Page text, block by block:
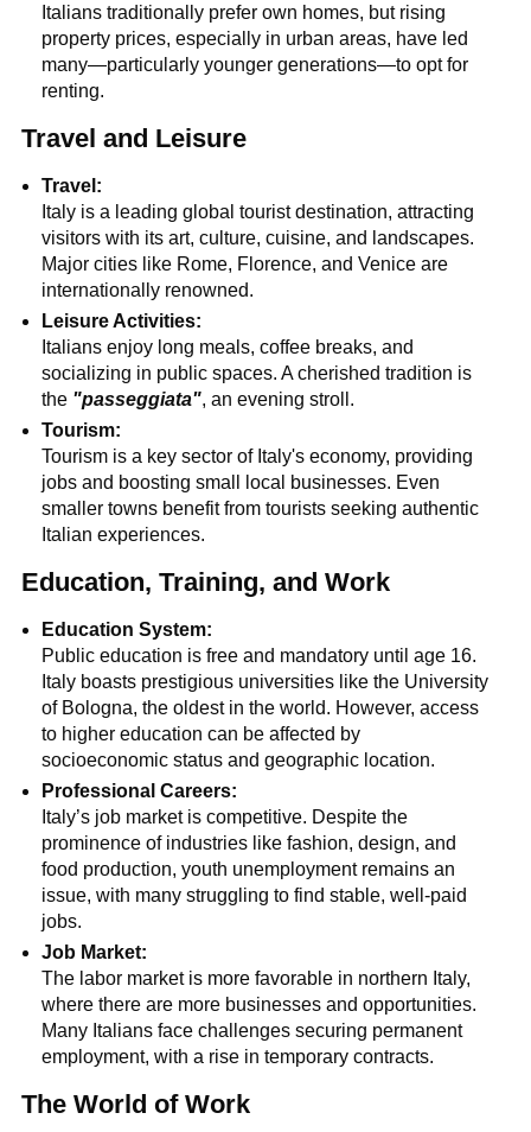
Italians traditionally prefer own homes, but rising
property prices, especially in urban areas, have led
many—particularly younger generations—to opt for
renting.
Travel and Leisure
Travel:
Italy is a leading global tourist destination, attracting
visitors with its art, culture, cuisine, and landscapes.
Major cities like Rome, Florence, and Venice are
internationally renowned.
Leisure Activities:
Italians enjoy long meals, coffee breaks, and
socializing in public spaces. A cherished tradition is
the "passeggiata", an evening stroll.
Tourism:
Tourism is a key sector of Italy's economy, providing
jobs and boosting small local businesses. Even
smaller towns benefit from tourists seeking authentic
Italian experiences.
Education, Training, and Work
Education System:
Public education is free and mandatory until age 16.
Italy boasts prestigious universities like the University
of Bologna, the oldest in the world. However, access
to higher education can be affected by
socioeconomic status and geographic location.
Professional Careers:
Italy’s job market is competitive. Despite the
prominence of industries like fashion, design, and
food production, youth unemployment remains an
issue, with many struggling to find stable, well-paid
jobs.
Job Market:
The labor market is more favorable in northern Italy,
where there are more businesses and opportunities.
Many Italians face challenges securing permanent
employment, with a rise in temporary contracts.
The World of Work